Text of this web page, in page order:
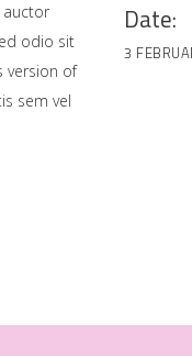
auctor
odio sit
version of
sem vel
Date:
3